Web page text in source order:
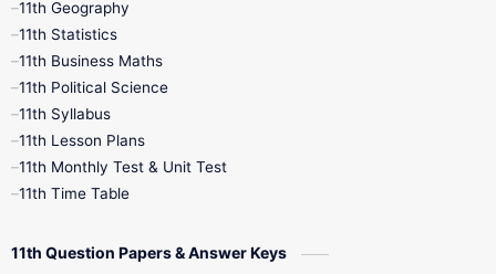
1st Books
4th Books
7th Books
10th Social Science
11th Geography
11th Statistics
11th Business Maths
11th Political Science
11th Syllabus
11th Lesson Plans
11th Monthly Test & Unit Test
11th Time Table
11th Question Papers & Answer Keys